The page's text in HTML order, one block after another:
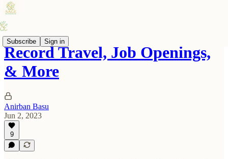
Subscribe Sign in
Record Travel, Job Openings,
& More
Anirban Basu
Jun 2, 2023
9